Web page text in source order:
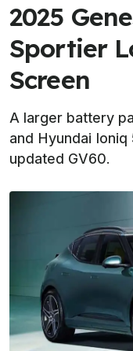
2025
Sportier
Screen
A larger battery
and Hyundai
updated GV60.